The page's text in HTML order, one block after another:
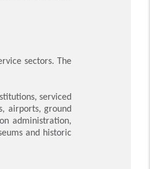
sectors. The
serviced
airports, ground
administration,
and historic